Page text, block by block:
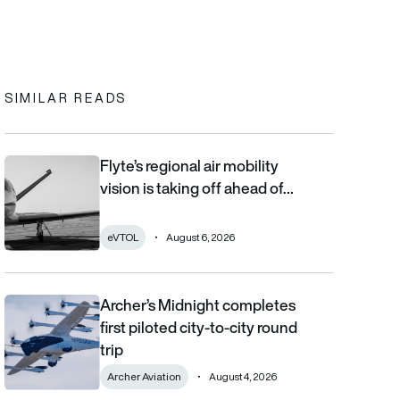
clipboard
SIMILAR READS
Flyte’s regional air mobility vision is taking off ahead of the
Flyte’s regional air mobility
vision is taking off ahead of…
eVTOL August 6, 2026
Archer’s Midnight completes first piloted city-to-city round trip
Archer’s Midnight completes
first piloted city-to-city round
trip
Archer Aviation August 4, 2026